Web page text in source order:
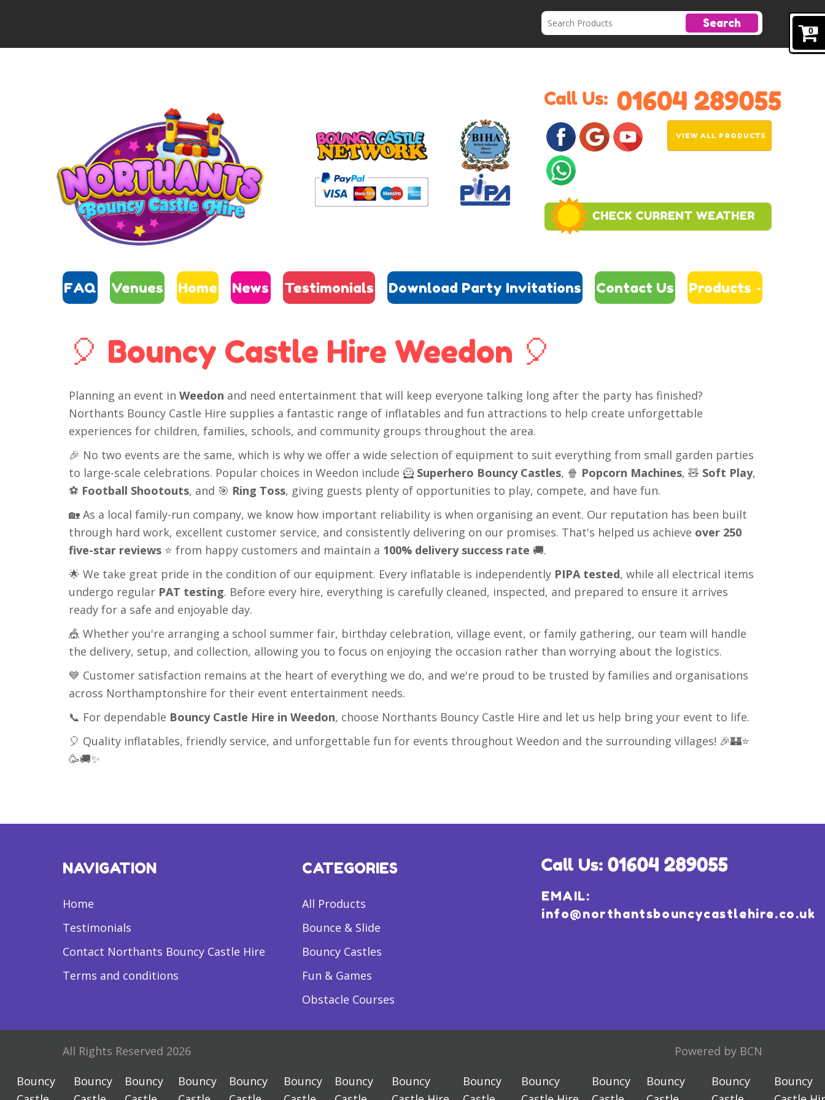
0
Search
VIEW ALL PRODUCTS
FAQ Venues Home News Testimonials Download Party Invitations Contact Us Products
🎈 Bouncy Castle Hire Weedon 🎈
Planning an event in Weedon and need entertainment that will keep everyone talking long after the party has finished?
Northants Bouncy Castle Hire supplies a fantastic range of inflatables and fun attractions to help create unforgettable
experiences for children, families, schools, and community groups throughout the area.
🎉 No two events are the same, which is why we offer a wide selection of equipment to suit everything from small garden parties
to large-scale celebrations. Popular choices in Weedon include 🦸 Superhero Bouncy Castles, 🍿 Popcorn Machines, 🧸 Soft Play,
⚽ Football Shootouts, and 🎯 Ring Toss, giving guests plenty of opportunities to play, compete, and have fun.
🏡 As a local family-run company, we know how important reliability is when organising an event. Our reputation has been built
through hard work, excellent customer service, and consistently delivering on our promises. That's helped us achieve over 250
five-star reviews ⭐ from happy customers and maintain a 100% delivery success rate 🚚.
🌟 We take great pride in the condition of our equipment. Every inflatable is independently PIPA tested, while all electrical items
undergo regular PAT testing. Before every hire, everything is carefully cleaned, inspected, and prepared to ensure it arrives
ready for a safe and enjoyable day.
🎪 Whether you're arranging a school summer fair, birthday celebration, village event, or family gathering, our team will handle
the delivery, setup, and collection, allowing you to focus on enjoying the occasion rather than worrying about the logistics.
💙 Customer satisfaction remains at the heart of everything we do, and we're proud to be trusted by families and organisations
across Northamptonshire for their event entertainment needs.
📞 For dependable Bouncy Castle Hire in Weedon, choose Northants Bouncy Castle Hire and let us help bring your event to life.
🎈 Quality inflatables, friendly service, and unforgettable fun for events throughout Weedon and the surrounding villages! 🎉🏰⭐
🥳🚚✨
NAVIGATION
Home
Testimonials
Contact Northants Bouncy Castle Hire
Terms and conditions
CATEGORIES
All Products
Bounce & Slide
Bouncy Castles
Fun & Games
Obstacle Courses
EMAIL:
info@northantsbouncycastlehire.co.uk
All Rights Reserved 2026 Powered by BCN
Bouncy
Bouncy
Bouncy
Bouncy
Bouncy
Bouncy
Bouncy
Bouncy
Bouncy
Bouncy
Bouncy
Bouncy
Bouncy
Bouncy